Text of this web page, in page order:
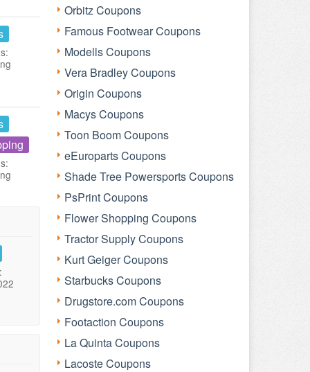
Orbitz Coupons
Famous Footwear Coupons
Modells Coupons
Vera Bradley Coupons
Origin Coupons
Macys Coupons
Toon Boom Coupons
eEuroparts Coupons
Shade Tree Powersports Coupons
PsPrint Coupons
Flower Shopping Coupons
Tractor Supply Coupons
Kurt Geiger Coupons
Starbucks Coupons
Drugstore.com Coupons
Footaction Coupons
La Quinta Coupons
Lacoste Coupons